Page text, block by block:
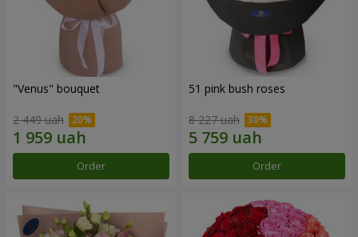
"Venus" bouquet
2 449 uah
Order
51 pink bush roses
8 227 uah
Order